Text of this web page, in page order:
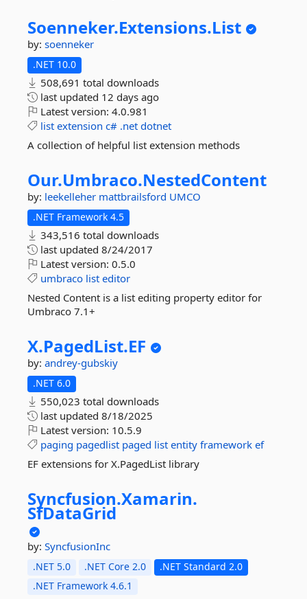
Soenneker.Extensions.List
by: soenneker
.NET 10.0
508,691 total downloads
last updated 12 days ago
Latest version: 4.0.981
list extension c# .net dotnet
A collection of helpful list extension methods
Our.Umbraco.NestedContent
by: leekelleher mattbrailsford UMCO
.NET Framework 4.5
343,516 total downloads
last updated 8/24/2017
Latest version: 0.5.0
umbraco list editor
Nested Content is a list editing property editor for
Umbraco 7.1+
X.PagedList.EF
by: andrey-gubskiy
.NET 6.0
550,023 total downloads
last updated 8/18/2025
Latest version: 10.5.9
paging pagedlist paged list entity framework ef
EF extensions for X.PagedList library
Syncfusion.Xamarin.
SfDataGrid
by: SyncfusionInc
.NET 5.0 .NET Core 2.0
.NET Standard 2.0
.NET Framework 4.6.1